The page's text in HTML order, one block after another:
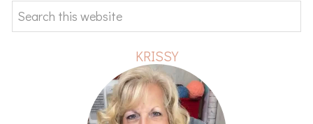
Search
this
KRISSY